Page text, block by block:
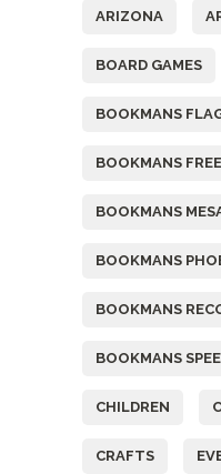
ARIZONA
BOARD GAMES
BOOKMANS
BOOKMANS
BOOKMANS
BOOKMANS
BOOKMANS
BOOKMANS
CHILDREN
CRAFTS